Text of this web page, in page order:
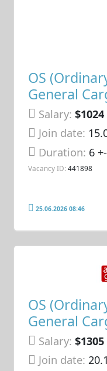
OS
General
Salary:
Join date:
Duration: 6
Vacancy ID: 441898
25.06.2026 08:46
OS
General
Salary:
Join date: